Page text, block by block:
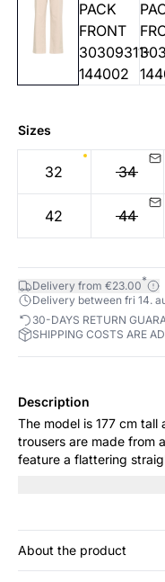
Sizes
32 34
42 44
Delivery from €23.00*
Delivery between fri 14.
30-DAYS RETURN
SHIPPING COSTS ARE
Description
The model is 177 cm tall and
trousers are made from
feature a flattering
belt loops and discreet
casual and more
About the product